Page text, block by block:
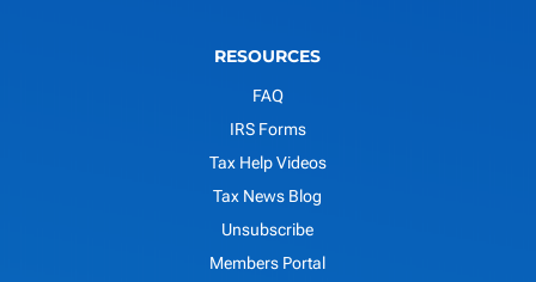
RESOURCES
FAQ
IRS Forms
Tax Help Videos
Tax News Blog
Unsubscribe
Members Portal